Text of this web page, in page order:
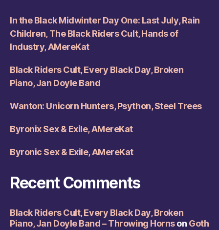
In the Black Midwinter Day One: Last July, Rain
Children, The Black Riders Cult, Hands of
Industry, AMereKat
Black Riders Cult, Every Black Day, Broken
Piano, Jan Doyle Band
Wanton: Unicorn Hunters, Psython, Steel Trees
Byronix Sex & Exile, AMereKat
Byronic Sex & Exile, AMereKat
Recent Comments
Black Riders Cult, Every Black Day, Broken
Piano, Jan Doyle Band – Throwing Hornson Goth